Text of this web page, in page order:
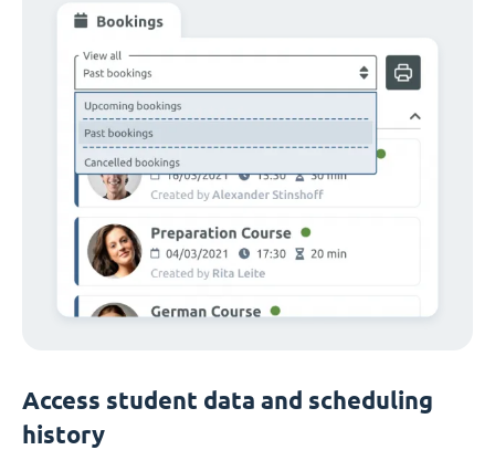
Access student data and scheduling
history